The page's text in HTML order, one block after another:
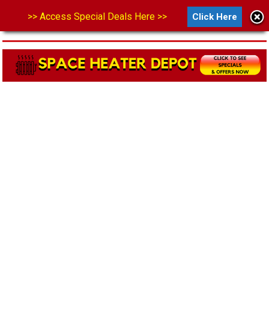
MENU
>> Access Special Deals Here >> Click Here